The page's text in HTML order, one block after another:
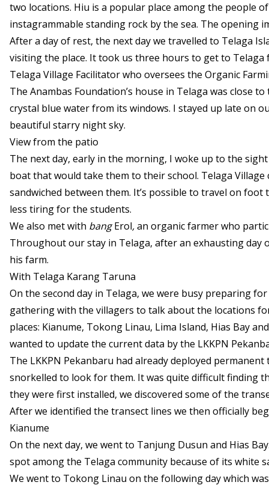
two locations. Hiu is a popular place among the people
instagrammable standing rock by the sea. The opening
After a day of rest, the next day we travelled to Telaga
visiting the place. It took us three hours to get to Telaga
Telaga Village Facilitator who oversees the Organic
The Anambas Foundation’s house in Telaga was close
crystal blue water from its windows. I stayed up late on
beautiful starry night sky.
View from the patio
The next day, early in the morning, I woke up to the
boat that would take them to their school. Telaga
sandwiched between them. It’s possible to travel on
less tiring for the students.
We also met with bangErol,an organic farmer who
Throughout our stay in Telaga, after an exhausting day
his farm.
With Telaga Karang Taruna
On the second day in Telaga, we were busy preparing
gathering with the villagers to talk about the locations
places: Kianume, Tokong Linau, Lima Island, Hias Bay
wanted to update the current data by the LKKPN
The LKKPN Pekanbaru had already deployed
snorkelled to look for them. It was quite difficult finding
they were first installed, we discovered some of the
After we identified the transect lines we then officially
Kianume
On the next day, we went to Tanjung Dusun and Hias
spot among the Telaga community because of its white
We went to Tokong Linau on the following day which